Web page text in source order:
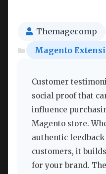
Themagecomp
Magento
Customer
social proof that
influence
Magento store.
authentic
customers, it
for your brand.